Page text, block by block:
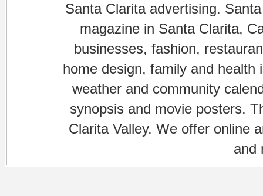
Santa Clarita advertising.
magazine in Santa Clarita,
businesses, fashion,
home design, family and
weather and community
synopsis and movie posters.
Clarita Valley. We offer online
and